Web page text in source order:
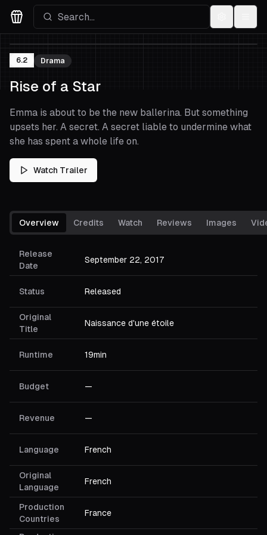
Movies Logo
6.2 Drama
Rise of a Star
Emma is about to be the new ballerina. But something
upsets her. A secret. A secret liable to undermine what
she has spent a whole life on.
Watch Trailer
Overview Credits Watch Reviews Images
Release
Date
September 22, 2017
Status Released
Original
Title
Naissance d'une étoile
Runtime 19min
Budget —
Revenue —
Language French
Original
Language
French
Production
Countries
France